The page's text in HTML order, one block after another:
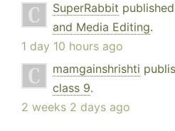
SuperRabbit published
and Media Editing.
1 day 10 hours ago
mamgainshrishti
class 9.
2 weeks 2 days ago